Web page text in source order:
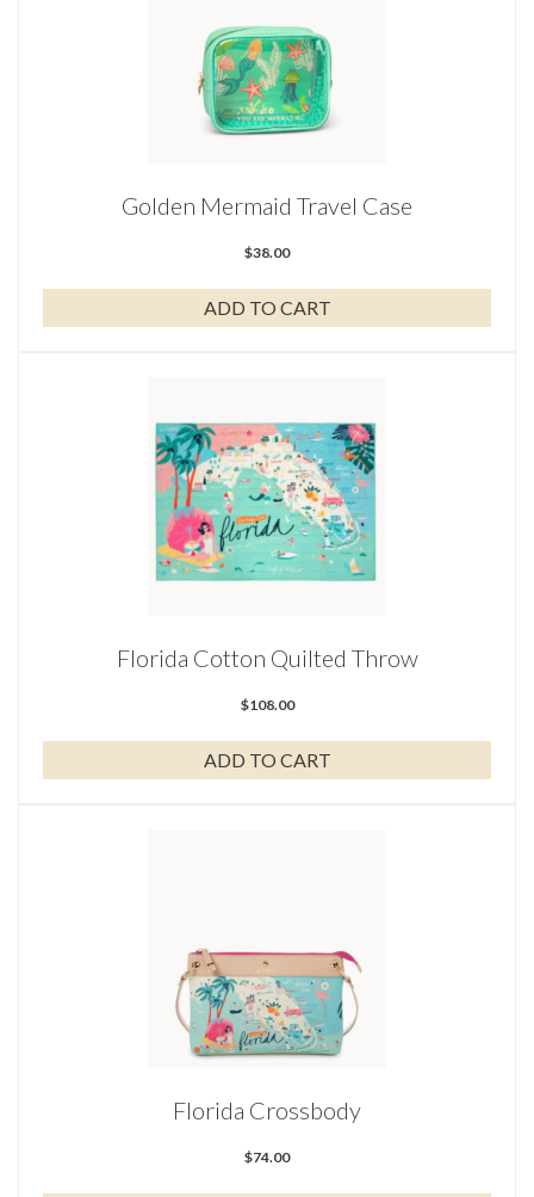
Golden Mermaid Travel Case
$38.00
ADD TO CART
Florida Cotton Quilted Throw
$108.00
ADD TO CART
Florida Crossbody
$74.00